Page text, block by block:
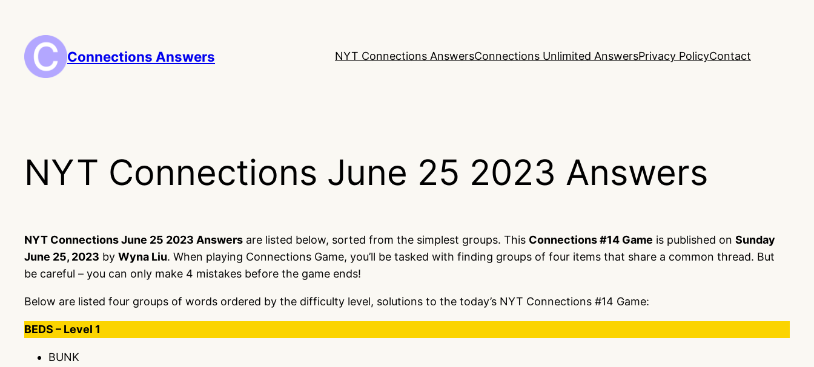
content
Connections Answers NYT Connections AnswersConnections Unlimited AnswersPrivacy PolicyContact
NYT Connections June 25 2023 Answers
NYT Connections June 25 2023 Answers are listed below, sorted from the simplest groups. This Connections #14 Game is published on Sunday
June 25, 2023 by Wyna Liu. When playing Connections Game, you’ll be tasked with finding groups of four items that share a common thread. But
be careful – you can only make 4 mistakes before the game ends!
Below are listed four groups of words ordered by the difficulty level, solutions to the today’s NYT Connections #14 Game:
BEDS – Level 1
BUNK